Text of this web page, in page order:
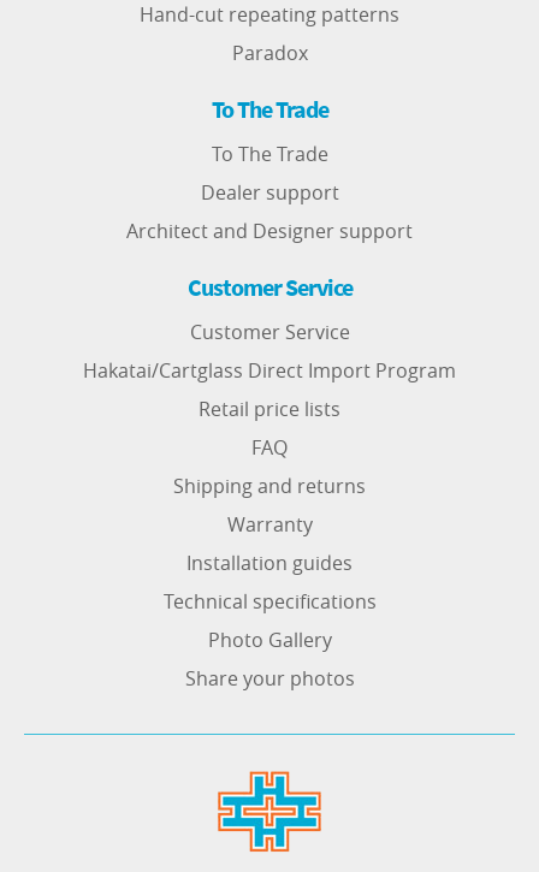
Hand-cut repeating patterns
Paradox
To The Trade
To The Trade
Dealer support
Architect and Designer support
Customer Service
Customer Service
Hakatai/Cartglass Direct Import Program
Retail price lists
FAQ
Shipping and returns
Warranty
Installation guides
Technical specifications
Photo Gallery
Share your photos